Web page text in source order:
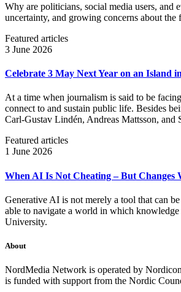
Why are politicians, social media users, and
uncertainty, and growing concerns about the
Featured articles
3 June 2026
Celebrate 3 May Next Year on an Island
At a time when journalism is said to be
connect to and sustain public life. Besides
Carl‑Gustav Lindén, Andreas Mattsson,
Featured articles
1 June 2026
When AI Is Not Cheating – But Changes
Generative AI is not merely a tool that can
able to navigate a world in which knowledge
University.
About
NordMedia Network is operated by
is funded with support from the Nordic